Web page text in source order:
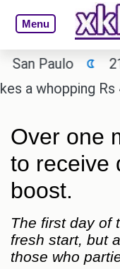
Menu
Paulo 21.4 ℃
Rs
Over one
to receive
boost.
The first day of
fresh start, but
those who